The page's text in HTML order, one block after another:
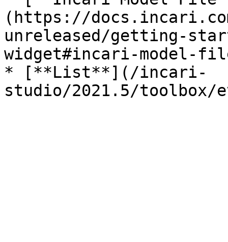
(https://
unreleased/getting-
widget#incari-model-
* [**List**](/incari-